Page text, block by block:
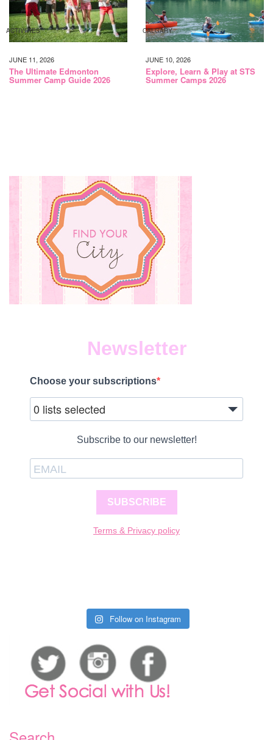
ACTIVITIES
JUNE 11, 2026
The Ultimate Edmonton
Summer Camp Guide 2026
CALGARY
JUNE 10, 2026
Explore, Learn & Play at STS
Summer Camps 2026
Newsletter
Choose your subscriptions
0 lists selected
Subscribe to our newsletter!
SUBSCRIBE
Terms & Privacy policy
Follow on Instagram